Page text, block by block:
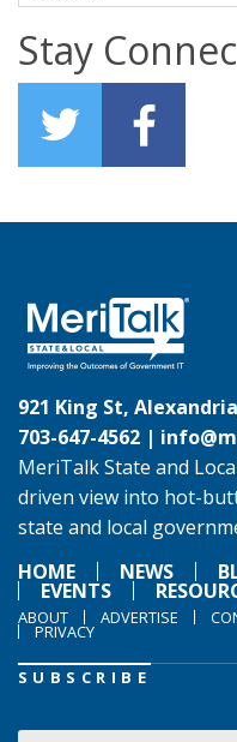
Stay
921 King St,
703-647-4562 |
MeriTalk State and
driven view into hot-
state and local
HOME
NEWS
EVENTS
ABOUT ADVERTISE
PRIVACY
SUBSCRIBE